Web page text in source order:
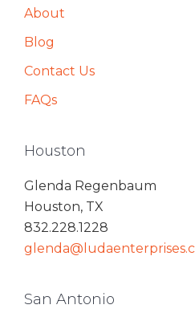
About
Blog
Contact Us
FAQs
Houston
Glenda Regenbaum
Houston, TX
832.228.1228
San Antonio